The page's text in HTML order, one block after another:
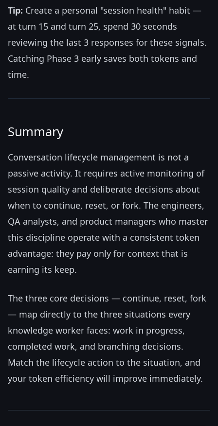
Tip: Create a personal "session health" habit —
at turn 15 and turn 25, spend 30 seconds
reviewing the last 3 responses for these signals.
Catching Phase 3 early saves both tokens and
time.
Summary
Conversation lifecycle management is not a
passive activity. It requires active monitoring of
session quality and deliberate decisions about
when to continue, reset, or fork. The engineers,
QA analysts, and product managers who master
this discipline operate with a consistent token
advantage: they pay only for context that is
earning its keep.
The three core decisions — continue, reset, fork
— map directly to the three situations every
knowledge worker faces: work in progress,
completed work, and branching decisions.
Match the lifecycle action to the situation, and
your token efficiency will improve immediately.